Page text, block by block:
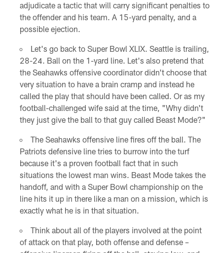
adjudicate a tactic that will carry significant penalties to
the offender and his team. A 15-yard penalty, and a
possible ejection.
Let's go back to Super Bowl XLIX. Seattle is trailing,
28-24. Ball on the 1-yard line. Let's also pretend that
the Seahawks offensive coordinator didn't choose that
very situation to have a brain cramp and instead he
called the play that should have been called. Or as my
football-challenged wife said at the time, "Why didn't
they just give the ball to that guy called Beast Mode?"
The Seahawks offensive line fires off the ball. The
Patriots defensive line tries to burrow into the turf
because it's a proven football fact that in such
situations the lowest man wins. Beast Mode takes the
handoff, and with a Super Bowl championship on the
line hits it up in there like a man on a mission, which is
exactly what he is in that situation.
Think about all of the players involved at the point
of attack on that play, both offense and defense –